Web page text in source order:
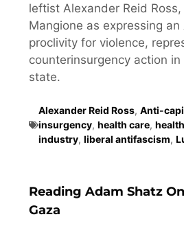
leftist Alexander Reid
Mangione as expressing an
proclivity for violence,
counterinsurgency action
state.
Alexander Reid Ross, Anti-
insurgency, health care,
industry, liberal antifascism,
Reading Adam Shatz
Gaza